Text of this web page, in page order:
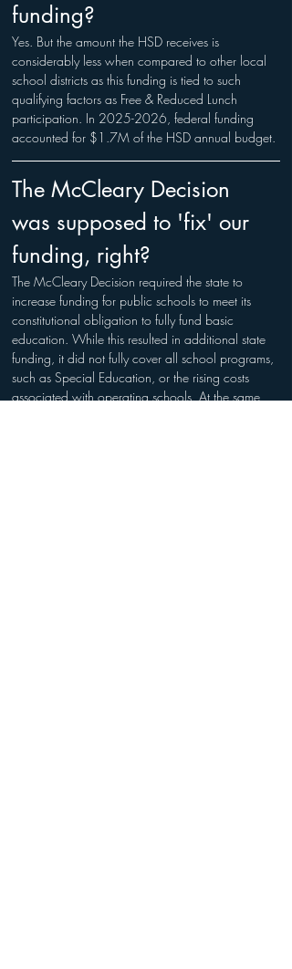
funding?
Yes. But the amount the HSD receives is
considerably less when compared to other local
school districts as this funding is tied to such
qualifying factors as Free & Reduced Lunch
participation. In 2025-2026, federal funding
accounted for $1.7M of the HSD annual budget.
The McCleary Decision
was supposed to 'fix' our
funding, right?
The McCleary Decision required the state to
increase funding for public schools to meet its
constitutional obligation to fully fund basic
education. While this resulted in additional state
funding, it did not fully cover all school programs,
such as Special Education, or the rising costs
associated with operating schools. At the same